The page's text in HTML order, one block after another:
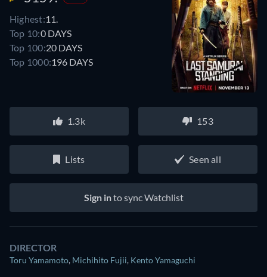
Highest:11.
Top 10:0 DAYS
Top 100:20 DAYS
Top 1000:196 DAYS
1.3k 153
Lists Seen all
Sign into sync Watchlist
DIRECTOR
Toru Yamamoto, Michihito Fujii, Kento Yamaguchi